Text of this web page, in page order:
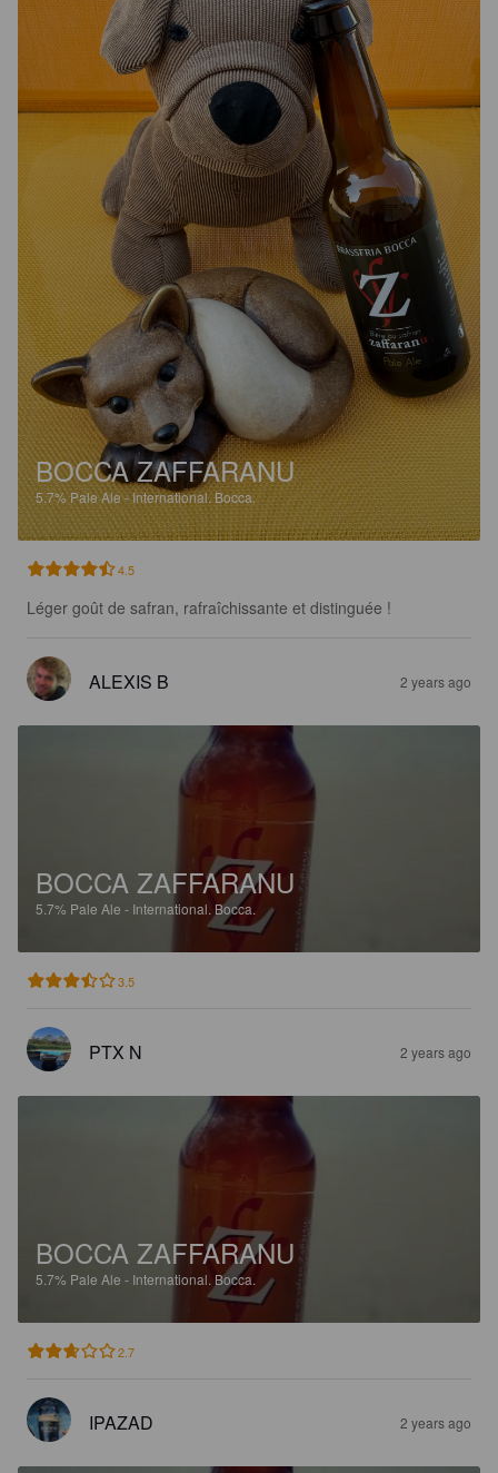
BOCCA ZAFFARANU
5.7%Pale Ale - International.Bocca.
4.5
Léger goût de safran, rafraîchissante et distinguée !
ALEXIS B 2 years ago
BOCCA ZAFFARANU
5.7% Pale Ale - International. Bocca.
3.5
PTX N 2 years ago
BOCCA ZAFFARANU
5.7% Pale Ale - International. Bocca.
2.7
IPAZAD 2 years ago